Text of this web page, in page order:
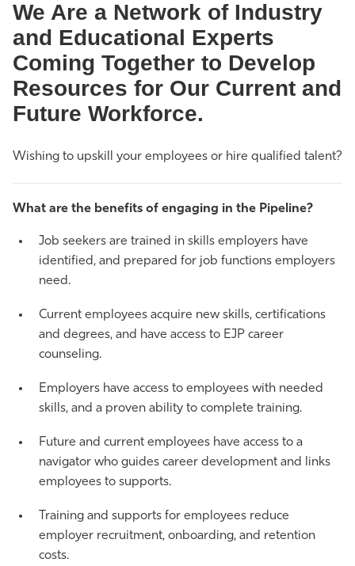
Student Life
Community
Resources
We Are a Network of Industry
and Educational Experts
Coming Together to Develop
Resources for Our Current and
Future Workforce.
Wishing to upskill your employees or hire qualified talent?
What are the benefits of engaging in the Pipeline?
Job seekers are trained in skills employers have
identified, and prepared for job functions employers
need.
Current employees acquire new skills, certifications
and degrees, and have access to EJP career
counseling.
Employers have access to employees with needed
skills, and a proven ability to complete training.
Future and current employees have access to a
navigator who guides career development and links
employees to supports.
Training and supports for employees reduce
employer recruitment, onboarding, and retention
costs.